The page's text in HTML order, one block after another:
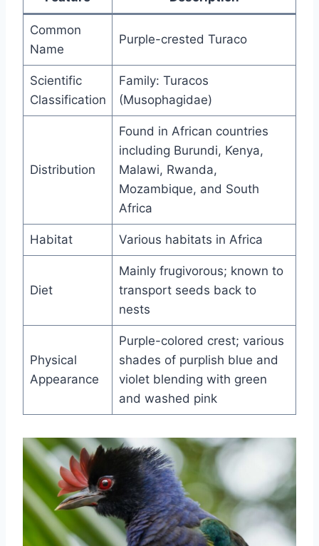
Common
Name
Purple-crested Turaco
Scientific
Classification
Family: Turacos
(Musophagidae)
Distribution
Found in African countries
including Burundi, Kenya,
Malawi, Rwanda,
Mozambique, and South
Africa
Habitat Various habitats in Africa
Diet
Mainly frugivorous; known to
transport seeds back to
nests
Physical
Appearance
Purple-colored crest; various
shades of purplish blue and
violet blending with green
and washed pink